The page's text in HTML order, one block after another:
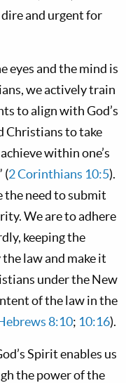
and urgent for
eyes and the mind is
we actively train
to align with God’s
Christians to take
within one’s
(2 Corinthians 10:5).
the need to submit
We are to adhere
keeping the
law and make it
under the New
of the law in the
8:10; 10:16).
Spirit enables us
the power of the